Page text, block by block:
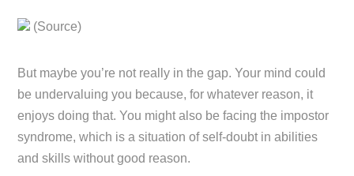
(Source)
But maybe you’re not really in the gap. Your mind could
be undervaluing you because, for whatever reason, it
enjoys doing that. You might also be facing the impostor
syndrome, which is a situation of self-doubt in abilities
and skills without good reason.